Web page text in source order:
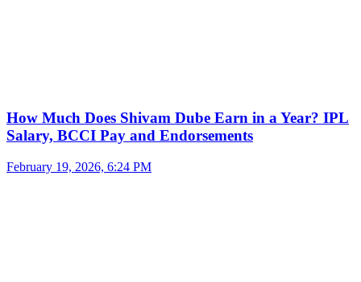
How Much Does Shivam Dube Earn in a Year? IPL
Salary, BCCI Pay and Endorsements
February 19, 2026, 6:24 PM